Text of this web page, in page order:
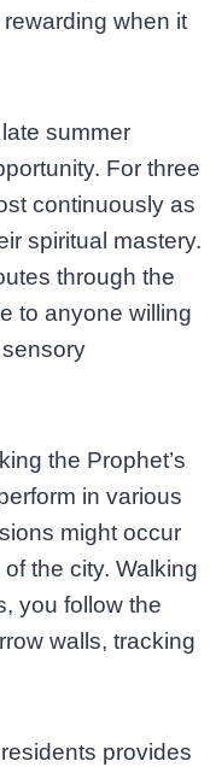
when it
summer
For three
continuously as
spiritual mastery.
through the
to anyone willing
the Prophet’s
in various
might occur
the city. Walking
you follow the
walls, tracking
provides